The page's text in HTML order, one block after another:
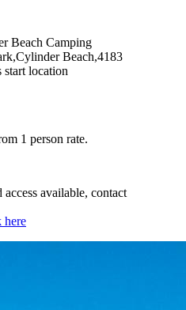
Beach Camping
Beach,4183
start location
1 person rate.
access available, contact
here